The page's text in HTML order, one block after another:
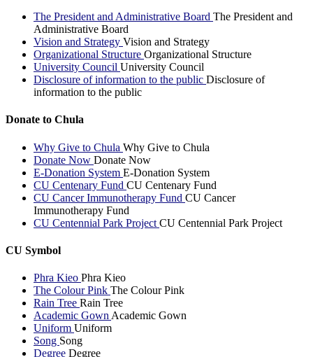
The President and Administrative Board The President and
Administrative Board
Vision and Strategy Vision and Strategy
Organizational Structure Organizational Structure
University Council University Council
Disclosure of information to the public Disclosure of
information to the public
Donate to Chula
Why Give to Chula Why Give to Chula
Donate Now Donate Now
E-Donation System E-Donation System
CU Centenary Fund CU Centenary Fund
CU Cancer Immunotherapy Fund CU Cancer
Immunotherapy Fund
CU Centennial Park Project CU Centennial Park Project
CU Symbol
Phra Kieo Phra Kieo
The Colour Pink The Colour Pink
Rain Tree Rain Tree
Academic Gown Academic Gown
Uniform Uniform
Song Song
Degree Degree